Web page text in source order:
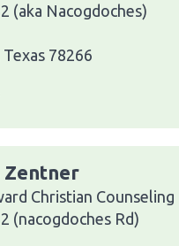
(aka Nacogdoches)
78266
Zentner
Christian Counseling
(nacogdoches Rd)